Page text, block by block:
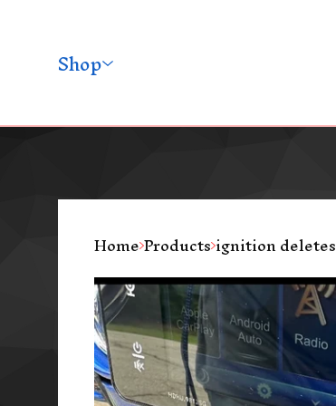
Shop
HomeProductsignition deletes